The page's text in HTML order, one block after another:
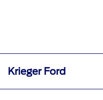
Krieger Ford